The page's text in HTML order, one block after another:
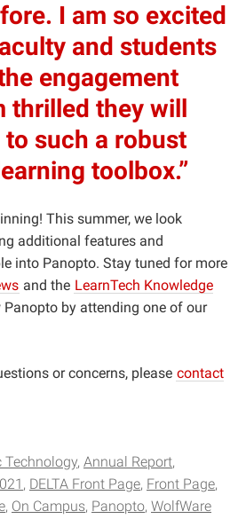
I am so excited
and students
engagement
thrilled they will
to such a robust
toolbox.”
This summer, we look
additional features and
into Panopto. Stay tuned for more
and the LearnTech Knowledge
Panopto by attending one of our
or concerns, please contact
Technology Annual Report
DELTA Front Page Front Page
On Campus Panopto WolfWare